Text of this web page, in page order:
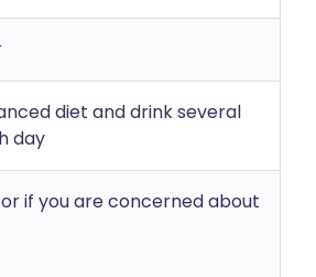
diet and drink several
day
if you are concerned about